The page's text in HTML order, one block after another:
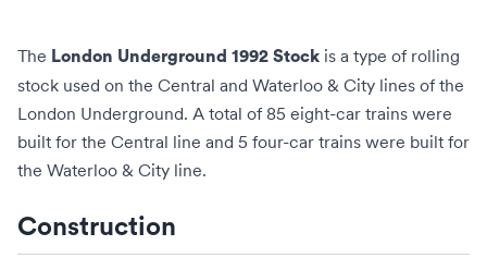
The London Underground 1992 Stock is a type of rolling
stock used on the Central and Waterloo & City lines of the
London Underground. A total of 85 eight-car trains were
built for the Central line and 5 four-car trains were built for
the Waterloo & City line.
Construction